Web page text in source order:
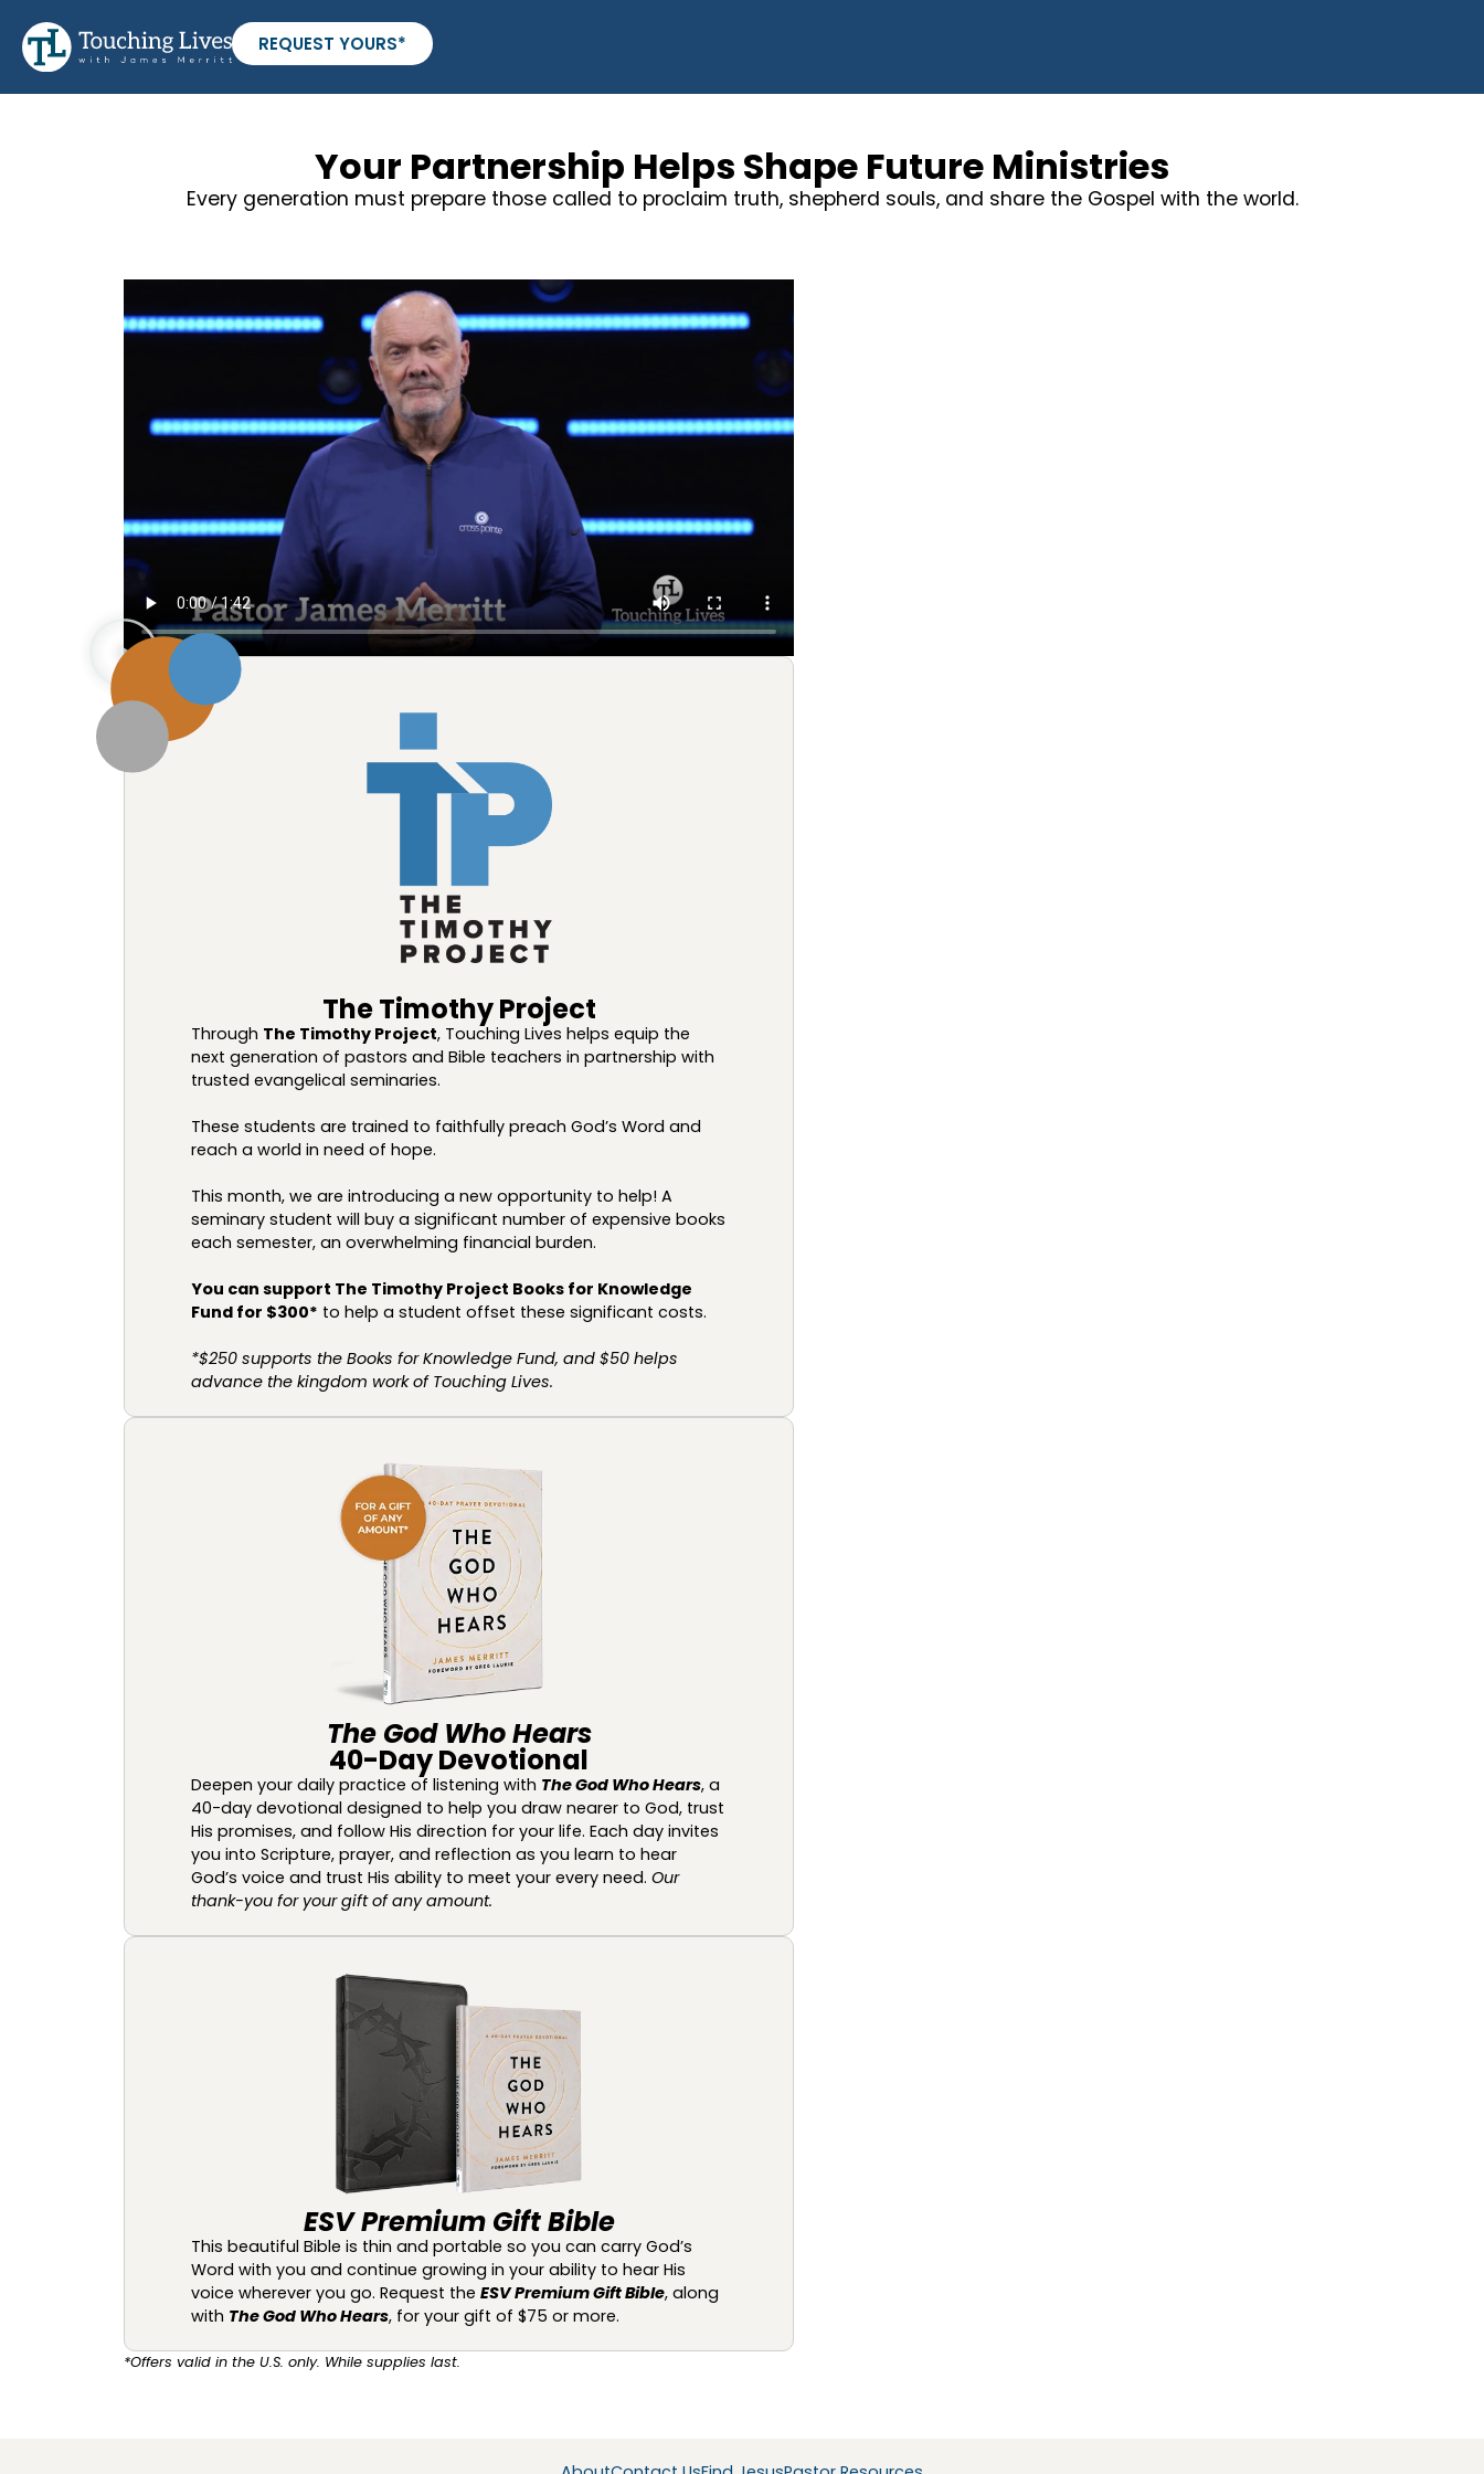
REQUEST YOURS*
Your Partnership Helps Shape Future Ministries
Every generation must prepare those called to proclaim truth, shepherd souls, and share the Gospel with the world.
The Timothy Project
Through The Timothy Project, Touching Lives helps equip the
next generation of pastors and Bible teachers in partnership with
trusted evangelical seminaries.
These students are trained to faithfully preach God’s Word and
reach a world in need of hope.
This month, we are introducing a new opportunity to help! A
seminary student will buy a significant number of expensive books
each semester, an overwhelming financial burden.
You can support The Timothy Project Books for Knowledge
Fund for $300* to help a student offset these significant costs.
*$250 supports the Books for Knowledge Fund, and $50 helps
advance the kingdom work of Touching Lives.
The God Who Hears
40-Day Devotional
Deepen your daily practice of listening with The God Who Hears, a
40-day devotional designed to help you draw nearer to God, trust
His promises, and follow His direction for your life. Each day invites
you into Scripture, prayer, and reflection as you learn to hear
God’s voice and trust His ability to meet your every need. Our
thank-you for your gift of any amount.
ESV Premium Gift Bible
This beautiful Bible is thin and portable so you can carry God’s
Word with you and continue growing in your ability to hear His
voice wherever you go. Request the ESV Premium Gift Bible, along
with The God Who Hears, for your gift of $75 or more.
*Offers valid in the U.S. only. While supplies last.